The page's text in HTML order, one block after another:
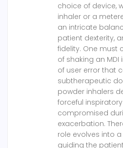
choice of device,
inhaler or a
an intricate
patient dexterity,
fidelity. One must
of shaking an
of user error that
subtherapeutic
powder inhalers
forceful
compromised
exacerbation.
role evolves into
guiding the